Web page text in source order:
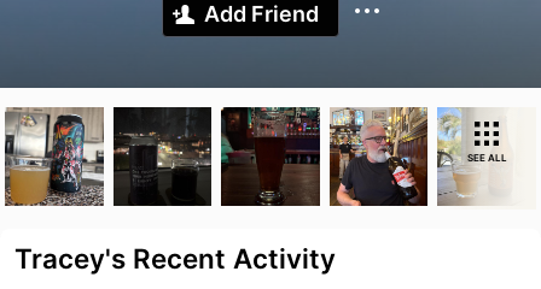
Add Friend
SEE ALL
Tracey's Recent Activity